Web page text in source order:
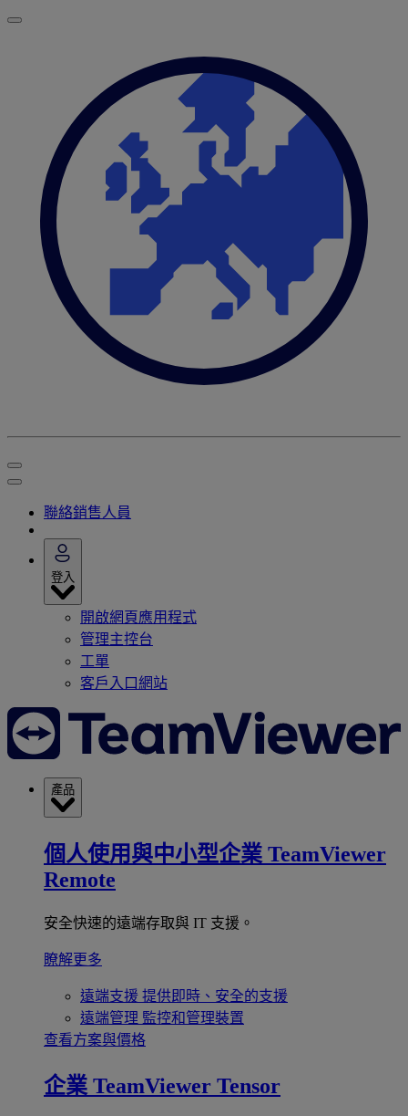
聯絡銷售人員
登入
開啟網頁應用程式
管理主控台
工單
客戶入口網站
產品
個人使用與中小型企業 TeamViewer
Remote
安全快速的遠端存取與 IT 支援。
瞭解更多
遠端支援 提供即時、安全的支援
遠端管理 監控和管理裝置
查看方案與價格
企業 TeamViewer Tensor